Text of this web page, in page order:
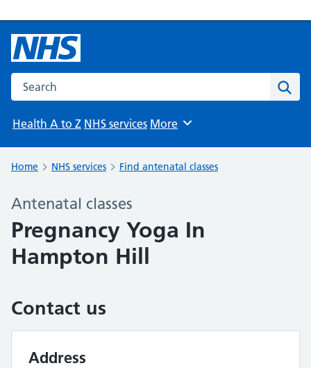
Search the NHS website
Health A to Z NHS services Browse
More
Home NHS services Find antenatal classes
Antenatal classes
Pregnancy Yoga In
Hampton Hill
Contact us
Address